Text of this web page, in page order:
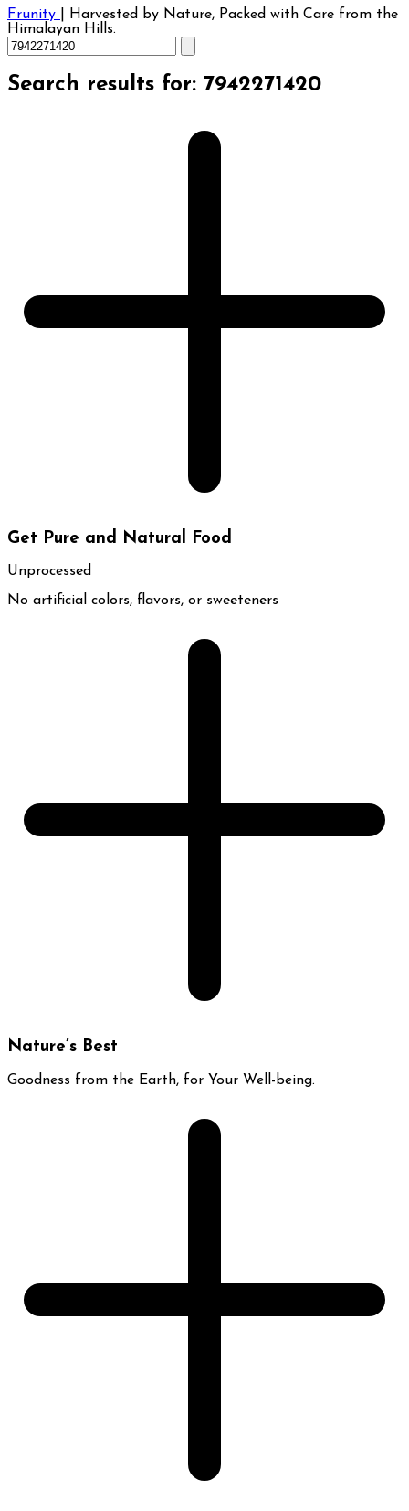
Frunity
Harvested by Nature, Packed with Care from the
Himalayan Hills.
Search results for: 7942271420
Get Pure and Natural Food
Unprocessed
No artificial colors, flavors, or sweeteners
Nature’s Best
Goodness from the Earth, for Your Well-being.